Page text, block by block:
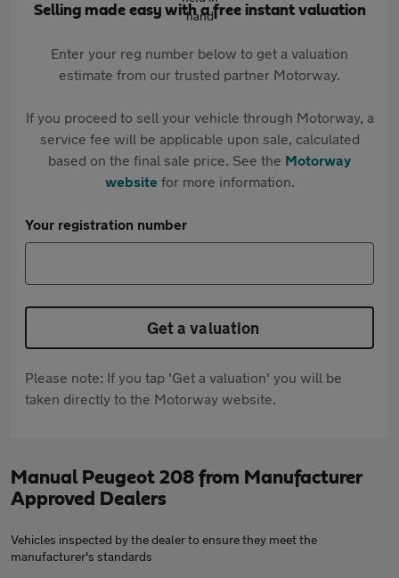
Selling made easy with a free instant valuation
Enter your reg number below to get a valuation
estimate from our trusted partner Motorway.
If you proceed to sell your vehicle through Motorway, a
service fee will be applicable upon sale, calculated
based on the final sale price. See the Motorway
websitefor more information.
Your registration number
Get a valuation
Please note: If you tap 'Get a valuation' you will be
taken directly to the Motorway website.
Manual Peugeot 208 from Manufacturer
Approved Dealers
Vehicles inspected by the dealer to ensure they meet the
manufacturer's standards